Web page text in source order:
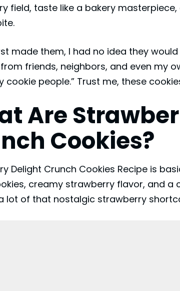
field, taste like a bakery
made them, I had no idea they
friends, neighbors, and even my
cookie people.” Trust me, these
Are
Cookies?
Delight Crunch Cookies Recipe is
creamy strawberry flavor, and
lot of that nostalgic strawberry